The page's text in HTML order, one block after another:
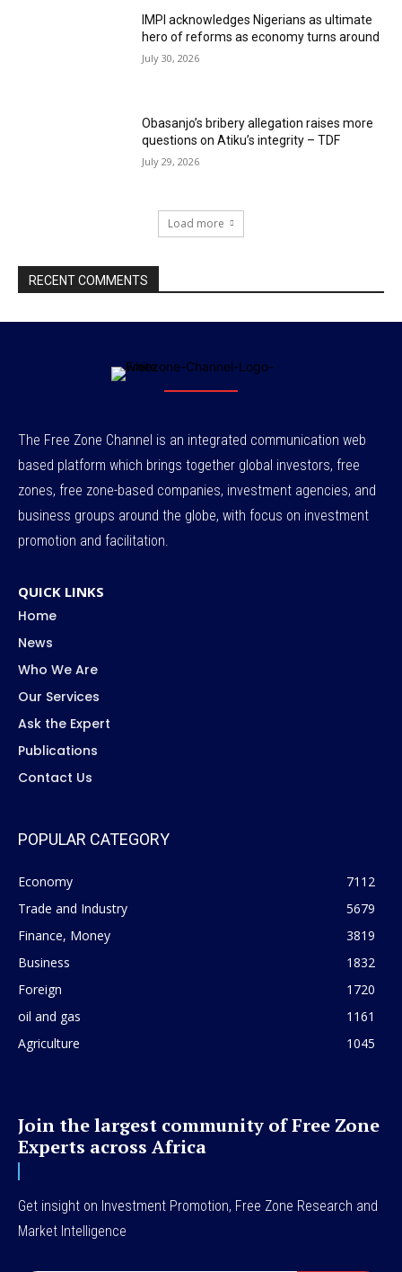
IMPI acknowledges Nigerians as ultimate
hero of reforms as economy turns around
July 30, 2026
Obasanjo’s bribery allegation raises more
questions on Atiku’s integrity – TDF
July 29, 2026
Load more
RECENT COMMENTS
The Free Zone Channel is an integrated communication web
based platform which brings together global investors, free
zones, free zone-based companies, investment agencies, and
business groups around the globe, with focus on investment
promotion and facilitation.
QUICK LINKS
Home
News
Who We Are
Our Services
Ask the Expert
Publications
Contact Us
POPULAR CATEGORY
Economy
7112
Trade and Industry
5679
Finance, Money
3819
Business
1832
Foreign
1720
oil and gas
1161
Agriculture
1045
Join the largest community of Free Zone
Experts across Africa
Get insight on Investment Promotion, Free Zone Research and
Market Intelligence